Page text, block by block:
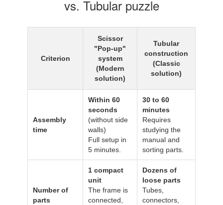
vs. Tubular puzzle
Criterion
Scissor
"Pop-up"
system
(Modern
solution)
Tubular
construction
(Classic
solution)
Assembly
time
Within 60
seconds
(without side
walls)
Full setup in
5 minutes.
30 to 60
minutes
Requires
studying the
manual and
sorting parts.
Number of
parts
1 compact
unit
The frame is
connected,
Dozens of
loose parts
Tubes,
connectors,